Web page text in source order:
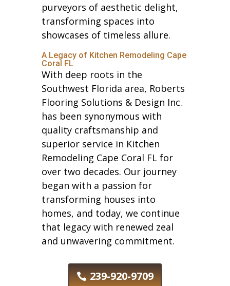
purveyors of aesthetic delight,
transforming spaces into
showcases of timeless allure.
A Legacy of Kitchen Remodeling Cape
Coral FL
With deep roots in the
Southwest Florida area, Roberts
Flooring Solutions & Design Inc.
has been synonymous with
quality craftsmanship and
superior service in Kitchen
Remodeling Cape Coral FL for
over two decades. Our journey
began with a passion for
transforming houses into
homes, and today, we continue
that legacy with renewed zeal
and unwavering commitment.
239-920-9709